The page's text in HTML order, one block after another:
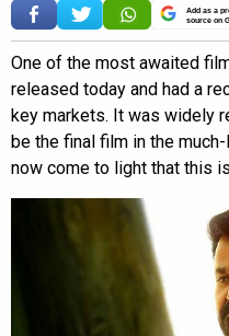
Add as a
source on
One of the most awaited
released today and had a
key markets. It was widely
be the final film in the
now come to light that this